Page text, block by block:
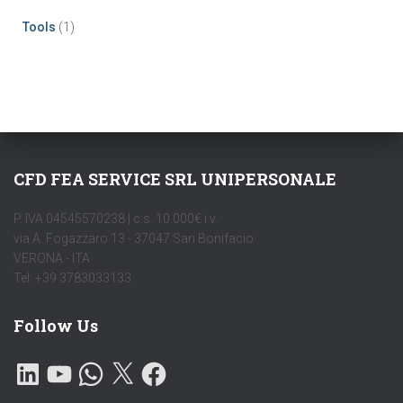
Tools (1)
CFD FEA SERVICE SRL UNIPERSONALE
P. IVA 04545570238 | c.s. 10.000€ i.v.
via A. Fogazzaro 13 - 37047 San Bonifacio
VERONA - ITA
Tel: +39 3783033133
Follow Us
L
Y
O
W
H
A
X
F
A